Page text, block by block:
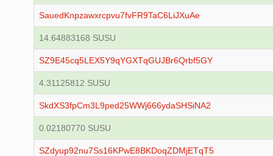
SauedKnpzawxrcpvu7fvFR9TaC6LiJXuAe
14.64883168 SUSU
SZ9E45cq5LEX5Y9qYGXTqGUJBr6Qrbf5GY
4.31125812 SUSU
SkdXS3fpCm3L9ped25WWj666ydaSHSiNA2
0.02180770 SUSU
SZdyup92nu7Ss16KPwE8BKDoqZDMjETqT5